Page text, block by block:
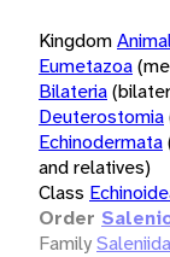
Kingdom
Eumetazoa
Bilateria
Deuterostomia
Echinodermata
and relatives)
Class
Order
Family